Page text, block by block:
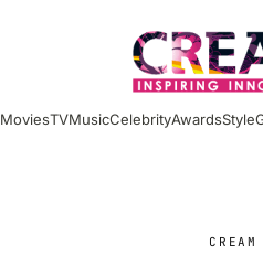
MoviesTVMusicCelebrityAwardsStyle
CREAM